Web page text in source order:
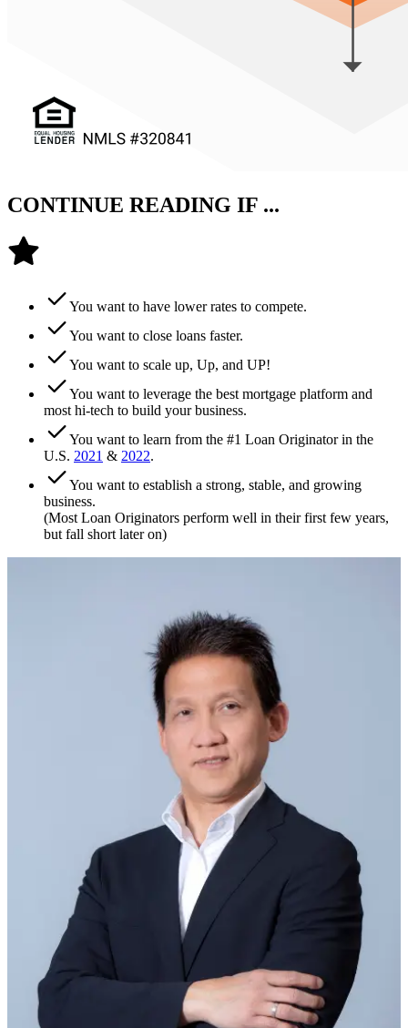
CONTINUE READING IF ...
You want to have lower rates to compete.
You want to close loans faster.
You want to scale up, Up, and UP!
You want to leverage the best mortgage platform and
most hi-tech to build your business.
You want to learn from the #1 Loan Originator in the
U.S. 2021 & 2022.
You want to establish a strong, stable, and growing
business.
(Most Loan Originators perform well in their first few years,
but fall short later on)